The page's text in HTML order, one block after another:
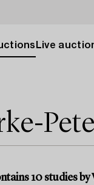
Live
10 studies